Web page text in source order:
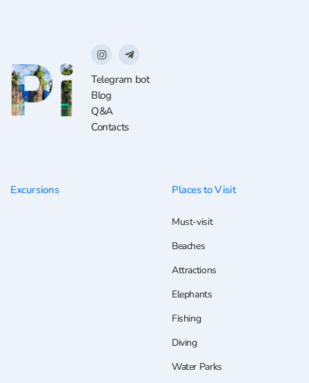
Telegram bot
Blog
Q&A
Contacts
Excursions Places to Visit
Must-visit
Beaches
Attractions
Elephants
Fishing
Diving
Water Parks